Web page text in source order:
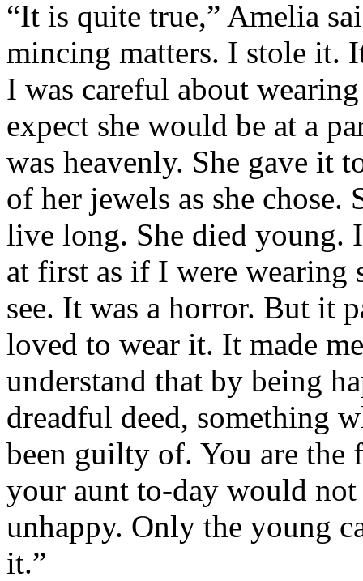
“It is quite true,” Amelia
mincing matters. I stole it.
I was careful about
expect she would be at a
was heavenly. She gave it
of her jewels as she chose.
live long. She died young.
at first as if I were wearing
see. It was a horror. But it
loved to wear it. It made
understand that by being
dreadful deed, something
been guilty of. You are the
your aunt to-day would
unhappy. Only the young
it.”